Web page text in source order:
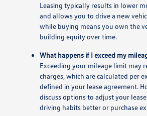
Leasing typically results in lower
and allows you to drive a new
while buying means you own the
building equity over time.
What happens if I exceed my
Exceeding your mileage limit may
charges, which are calculated per
defined in your lease agreement.
discuss options to adjust your
driving habits better or purchase